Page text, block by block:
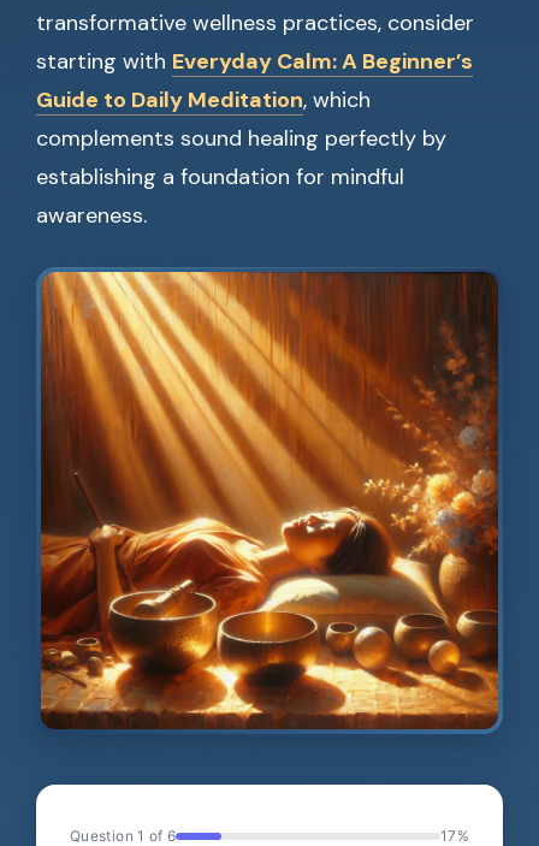
transformative wellness practices, consider
starting with Everyday Calm: A Beginner’s
Guide to Daily Meditation, which
complements sound healing perfectly by
establishing a foundation for mindful
awareness.
Question 1 of 6 17%